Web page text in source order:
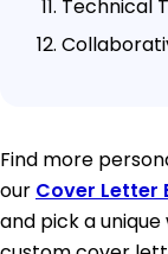
Technical
Find more
our Cover Letter
and pick a